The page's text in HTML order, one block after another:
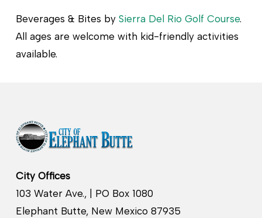
Beverages & Bites by Sierra Del Rio Golf Course.
All ages are welcome with kid-friendly activities
available.
City Offices
103 Water Ave., | PO Box 1080
Elephant Butte, New Mexico 87935